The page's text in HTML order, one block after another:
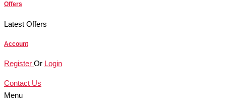
Offers
Latest Offers
Account
Register Or Login
Contact Us
Menu